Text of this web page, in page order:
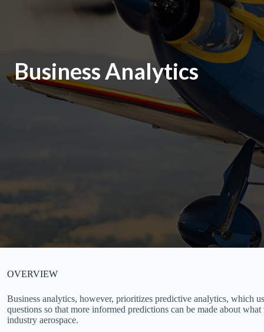
Business Analytics
OVERVIEW
Business analytics, however, prioritizes predictive analytics, which
questions so that more informed predictions can be made about
industry aerospace.